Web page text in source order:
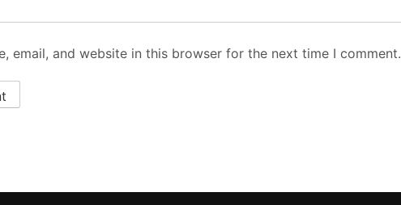
email, and website in this browser for the next time I comment.